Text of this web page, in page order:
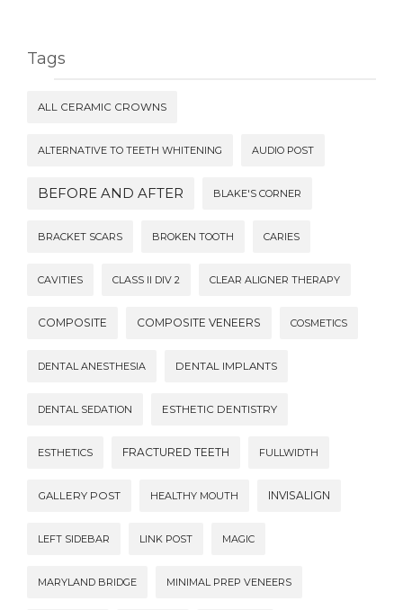
Tags
ALL CERAMIC CROWNS
ALTERNATIVE TO TEETH WHITENING AUDIO POST
BEFORE AND AFTER BLAKE'S CORNER
BRACKET SCARS BROKEN TOOTH CARIES
CAVITIES CLASS II DIV 2 CLEAR ALIGNER THERAPY
COMPOSITE COMPOSITE VENEERS COSMETICS
DENTAL ANESTHESIA DENTAL IMPLANTS
DENTAL SEDATION ESTHETIC DENTISTRY
ESTHETICS FRACTURED TEETH FULLWIDTH
GALLERY POST HEALTHY MOUTH INVISALIGN
LEFT SIDEBAR LINK POST MAGIC
MARYLAND BRIDGE MINIMAL PREP VENEERS